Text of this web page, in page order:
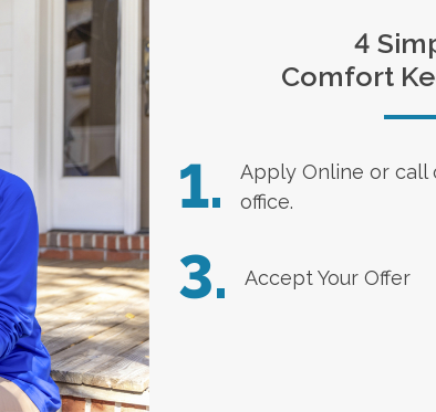
4
Comfort
1. Apply Online or call
office.
3. Accept Your Offer